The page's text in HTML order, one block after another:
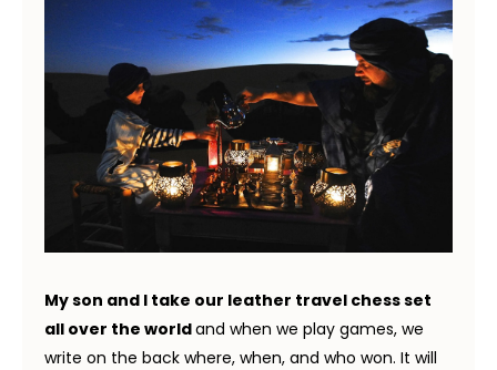
My son and I take our leather travel chess set
all over the worldand when we play games, we
write on the back where, when, and who won. It will